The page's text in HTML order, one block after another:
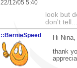
22/12/05 5:40
look but
don't
::BernieSpeed
Hi Nina,
thank